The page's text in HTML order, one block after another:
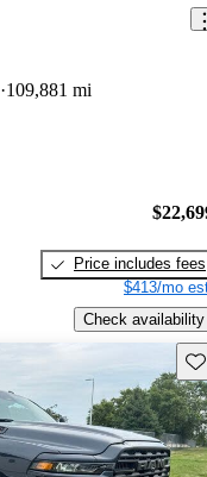
109,881 mi
Price includes fees
$413/mo
Check availability